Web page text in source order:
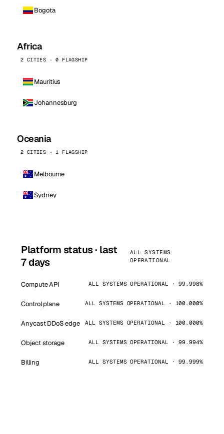
Bogota
Africa
2 CITIES · 0 FLAGSHIP
Mauritius
Johannesburg
Oceania
2 CITIES · 1 FLAGSHIP
Melbourne
Sydney
Platform status · last
7 days
ALL SYSTEMS
OPERATIONAL
Compute API ALL SYSTEMS OPERATIONAL · 99.998%
Control plane ALL SYSTEMS OPERATIONAL · 100.000%
Anycast DDoS edge ALL SYSTEMS OPERATIONAL · 100.000%
Object storage ALL SYSTEMS OPERATIONAL · 99.994%
Billing ALL SYSTEMS OPERATIONAL · 99.999%